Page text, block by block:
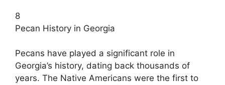
8
Pecan History in Georgia
Pecans have played a significant role in
Georgia’s history, dating back thousands of
years. The Native Americans were the first to